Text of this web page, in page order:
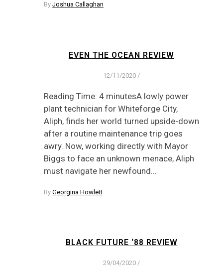
By Joshua Callaghan
EVEN THE OCEAN REVIEW
12/11/2020 /
Reading Time: 4 minutesA lowly power
plant technician for Whiteforge City,
Aliph, finds her world turned upside-down
after a routine maintenance trip goes
awry. Now, working directly with Mayor
Biggs to face an unknown menace, Aliph
must navigate her newfound…
By Georgina Howlett
BLACK FUTURE ‘88 REVIEW
29/04/2020 /